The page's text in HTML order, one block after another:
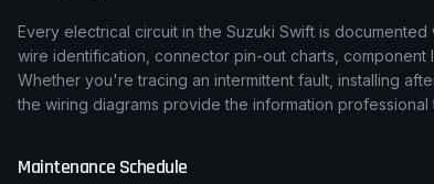
Every electrical circuit in the Suzuki Swift is documented
wire identification, connector pin-out charts,
Whether you're tracing an intermittent fault, installing
the wiring diagrams provide the information professional
Maintenance Schedule